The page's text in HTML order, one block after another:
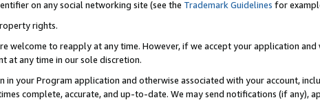
on any social networking site (see the Trademark Guidelines for
rights.
welcome to reapply at any time. However, if we accept your application
at any time in our sole discretion.
in your Program application and otherwise associated with your account,
complete, accurate, and up-to-date. We may send notifications (if any),